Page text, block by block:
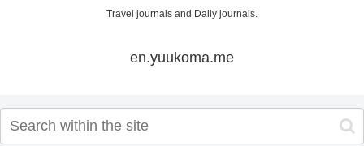
Travel journals and Daily journals.
en.yuukoma.me